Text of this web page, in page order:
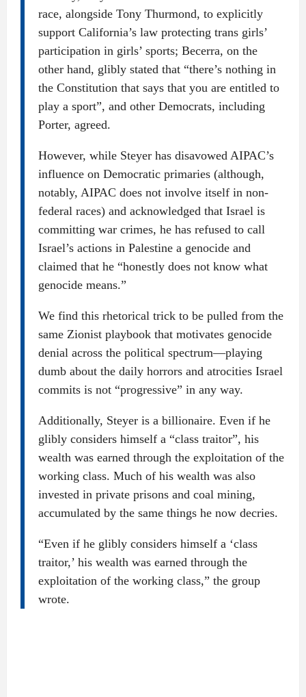
race, alongside Tony Thurmond, to explicitly
support California’s law protecting trans girls’
participation in girls’ sports; Becerra, on the
other hand, glibly stated that “there’s nothing in
the Constitution that says that you are entitled to
play a sport”, and other Democrats, including
Porter, agreed.
However, while Steyer has disavowed AIPAC’s
influence on Democratic primaries (although,
notably, AIPAC does not involve itself in non-
federal races) and acknowledged that Israel is
committing war crimes, he has refused to call
Israel’s actions in Palestine a genocide and
claimed that he “honestly does not know what
genocide means.”
We find this rhetorical trick to be pulled from the
same Zionist playbook that motivates genocide
denial across the political spectrum—playing
dumb about the daily horrors and atrocities Israel
commits is not “progressive” in any way.
Additionally, Steyer is a billionaire. Even if he
glibly considers himself a “class traitor”, his
wealth was earned through the exploitation of the
working class. Much of his wealth was also
invested in private prisons and coal mining,
accumulated by the same things he now decries.
“Even if he glibly considers himself a ‘class
traitor,’ his wealth was earned through the
exploitation of the working class,” the group
wrote.